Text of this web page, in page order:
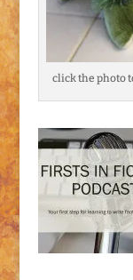
click the photo